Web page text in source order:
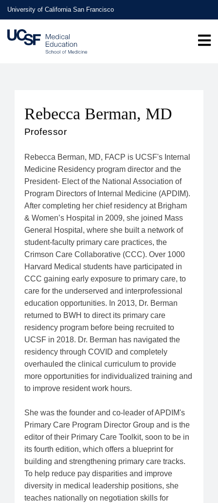
Skip
to
main
content
University of California San Francisco
Rebecca Berman, MD
Professor
Rebecca Berman, MD, FACP is UCSF's Internal
Medicine Residency program director and the
President- Elect of the National Association of
Program Directors of Internal Medicine (APDIM).
After completing her chief residency at Brigham
& Women’s Hospital in 2009, she joined Mass
General Hospital, where she built a network of
student-faculty primary care practices, the
Crimson Care Collaborative (CCC). Over 1000
Harvard Medical students have participated in
CCC gaining early exposure to primary care, to
care for the underserved and interprofessional
education opportunities. In 2013, Dr. Berman
returned to BWH to direct its primary care
residency program before being recruited to
UCSF in 2018. Dr. Berman has navigated the
residency through COVID and completely
overhauled the clinical curriculum to provide
more opportunities for individualized training and
to improve resident work hours.
She was the founder and co-leader of APDIM's
Primary Care Program Director Group and is the
editor of their Primary Care Toolkit, soon to be in
its fourth edition, which offers a blueprint for
building and strengthening primary care tracks.
To help reduce pay disparities and improve
diversity in medical leadership positions, she
teaches nationally on negotiation skills for